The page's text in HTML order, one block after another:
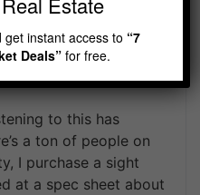
where you do due
a good investment. Is
to this has
a ton of people on
I purchase a sight
at a spec sheet about
instant access to “7
Deals”for free.